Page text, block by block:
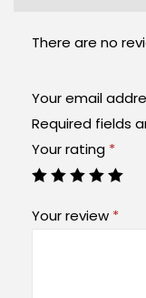
There are no
Your email
Required fields
Your rating *
Your review *